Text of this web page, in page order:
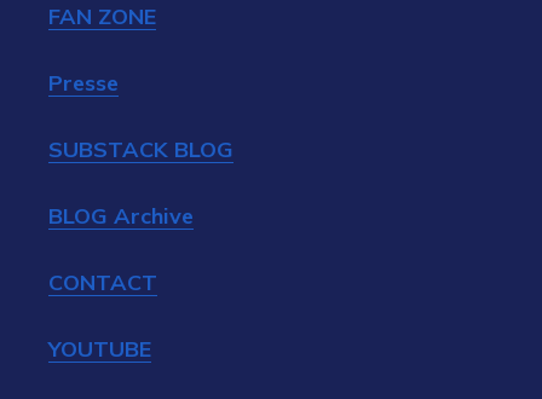
FAN ZONE
Presse
SUBSTACK BLOG
BLOG Archive
CONTACT
YOUTUBE